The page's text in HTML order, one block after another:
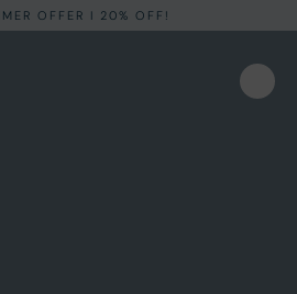
OFFER I 20% OFF!